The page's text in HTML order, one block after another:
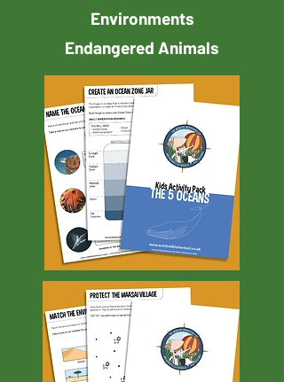
Environments
Endangered Animals